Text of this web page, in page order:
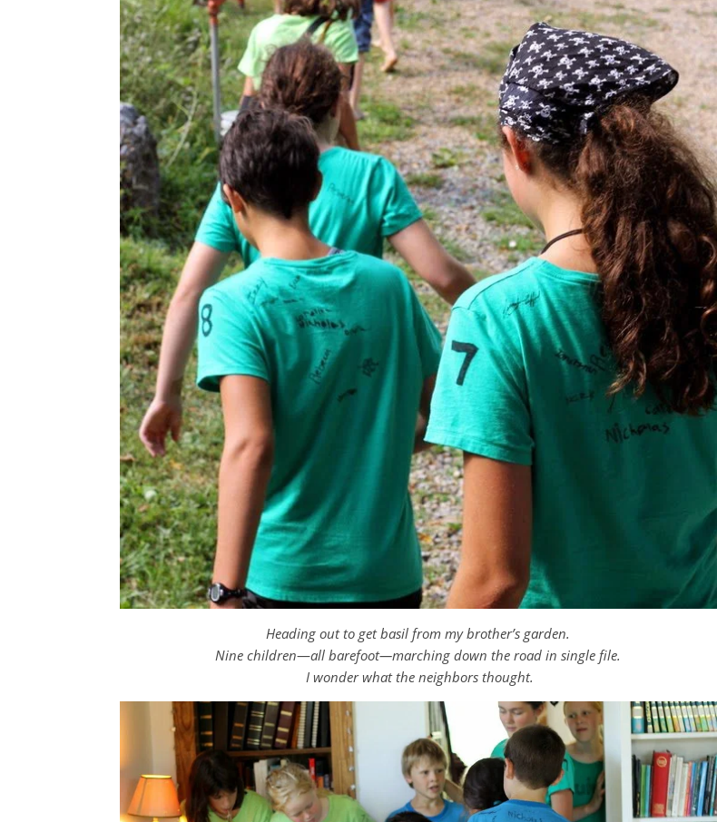
Heading out to get basil from my brother’s garden.
Nine children—all barefoot—marching down the road in single file.
I wonder what the neighbors thought.